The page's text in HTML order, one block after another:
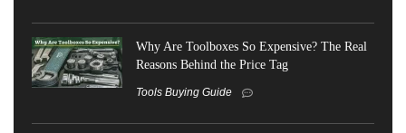
Why Are Toolboxes So Expensive? The Real
Reasons Behind the Price Tag
Tools Buying Guide